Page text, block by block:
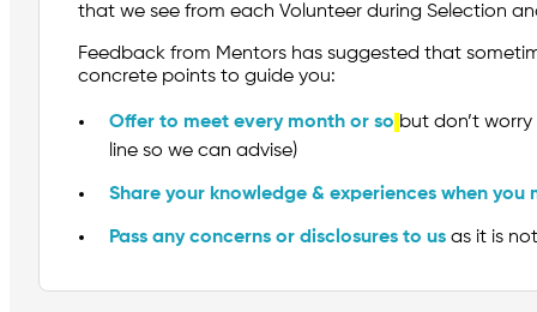
that we see from each Volunteer during Selection
Feedback from Mentors has suggested that
concrete points to guide you:
Offer to meet every month or so but don’t
line so we can advise)
Share your knowledge & experiences when you
Pass any concerns or disclosures to us as it is